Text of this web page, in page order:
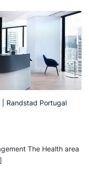
| Randstad Portugal
The Health area